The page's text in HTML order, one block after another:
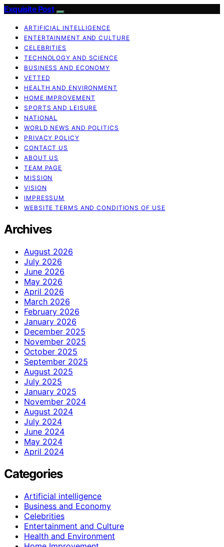
Exquisite Post
ARTIFICIAL INTELLIGENCE
ENTERTAINMENT AND CULTURE
CELEBRITIES
TECHNOLOGY AND SCIENCE
BUSINESS AND ECONOMY
VETTED
HEALTH AND ENVIRONMENT
HOME IMPROVEMENT
SPORTS AND LEISURE
NATIONAL
WORLD NEWS AND POLITICS
PRIVACY POLICY
CONTACT US
ABOUT US
TEAM PAGE
MISSION
VISION
IMPRESSUM
WEBSITE TERMS AND CONDITIONS OF USE
Archives
August 2026
July 2026
June 2026
May 2026
April 2026
March 2026
February 2026
January 2026
December 2025
November 2025
October 2025
September 2025
August 2025
July 2025
January 2025
November 2024
August 2024
July 2024
June 2024
May 2024
April 2024
Categories
Artificial intelligence
Business and Economy
Celebrities
Entertainment and Culture
Health and Environment